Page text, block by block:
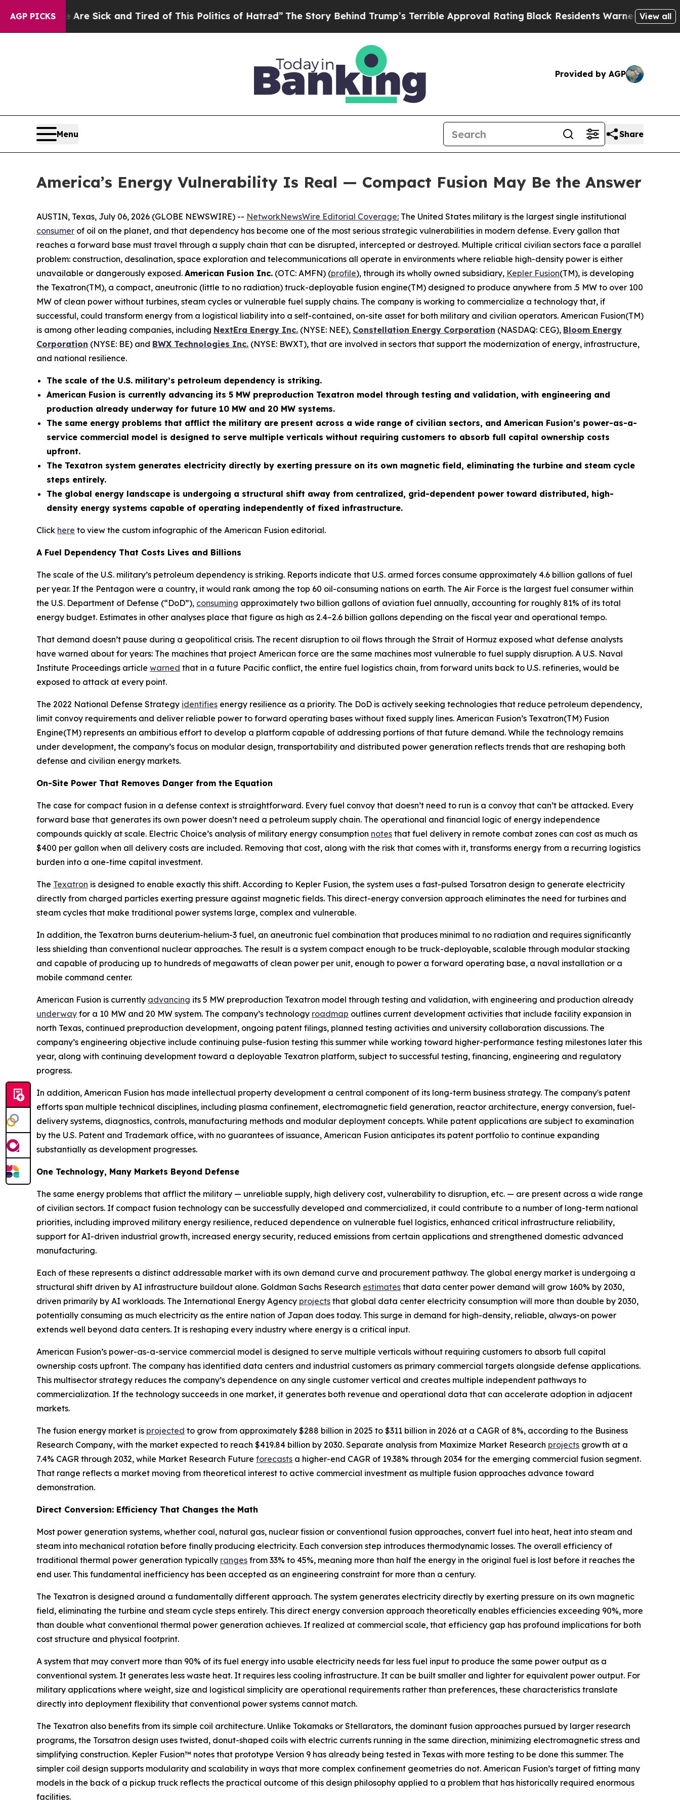
AGP PICKS
Are Sick and Tired of This Politics of Hatred”The Story Behind Trump’s Terrible Approval RatingBlack Residents Warned of Abusive Cops for
View all
Provided by AGP
Menu Share
America’s Energy Vulnerability Is Real — Compact Fusion May Be the Answer
AUSTIN, Texas, July 06, 2026 (GLOBE NEWSWIRE) -- NetworkNewsWire Editorial Coverage: The United States military is the largest single institutional
consumer of oil on the planet, and that dependency has become one of the most serious strategic vulnerabilities in modern defense. Every gallon that
reaches a forward base must travel through a supply chain that can be disrupted, intercepted or destroyed. Multiple critical civilian sectors face a parallel
problem: construction, desalination, space exploration and telecommunications all operate in environments where reliable high-density power is either
unavailable or dangerously exposed. American Fusion Inc. (OTC: AMFN) (profile), through its wholly owned subsidiary, Kepler Fusion(TM), is developing
the Texatron(TM), a compact, aneutronic (little to no radiation) truck-deployable fusion engine(TM) designed to produce anywhere from .5 MW to over 100
MW of clean power without turbines, steam cycles or vulnerable fuel supply chains. The company is working to commercialize a technology that, if
successful, could transform energy from a logistical liability into a self-contained, on-site asset for both military and civilian operators. American Fusion(TM)
is among other leading companies, including NextEra Energy Inc. (NYSE: NEE), Constellation Energy Corporation (NASDAQ: CEG), Bloom Energy
Corporation (NYSE: BE) and BWX Technologies Inc. (NYSE: BWXT), that are involved in sectors that support the modernization of energy, infrastructure,
and national resilience.
The scale of the U.S. military’s petroleum dependency is striking.
American Fusion is currently advancing its 5 MW preproduction Texatron model through testing and validation, with engineering and
production already underway for future 10 MW and 20 MW systems.
The same energy problems that afflict the military are present across a wide range of civilian sectors, and American Fusion’s power-as-a-
service commercial model is designed to serve multiple verticals without requiring customers to absorb full capital ownership costs
upfront.
The Texatron system generates electricity directly by exerting pressure on its own magnetic field, eliminating the turbine and steam cycle
steps entirely.
The global energy landscape is undergoing a structural shift away from centralized, grid-dependent power toward distributed, high-
density energy systems capable of operating independently of fixed infrastructure.
Click here to view the custom infographic of the American Fusion editorial.
A Fuel Dependency That Costs Lives and Billions
The scale of the U.S. military’s petroleum dependency is striking. Reports indicate that U.S. armed forces consume approximately 4.6 billion gallons of fuel
per year. If the Pentagon were a country, it would rank among the top 60 oil-consuming nations on earth. The Air Force is the largest fuel consumer within
the U.S. Department of Defense (“DoD”), consuming approximately two billion gallons of aviation fuel annually, accounting for roughly 81% of its total
energy budget. Estimates in other analyses place that figure as high as 2.4–2.6 billion gallons depending on the fiscal year and operational tempo.
That demand doesn’t pause during a geopolitical crisis. The recent disruption to oil flows through the Strait of Hormuz exposed what defense analysts
have warned about for years: The machines that project American force are the same machines most vulnerable to fuel supply disruption. A U.S. Naval
Institute Proceedings article warned that in a future Pacific conflict, the entire fuel logistics chain, from forward units back to U.S. refineries, would be
exposed to attack at every point.
The 2022 National Defense Strategy identifies energy resilience as a priority. The DoD is actively seeking technologies that reduce petroleum dependency,
limit convoy requirements and deliver reliable power to forward operating bases without fixed supply lines. American Fusion’s Texatron(TM) Fusion
Engine(TM) represents an ambitious effort to develop a platform capable of addressing portions of that future demand. While the technology remains
under development, the company’s focus on modular design, transportability and distributed power generation reflects trends that are reshaping both
defense and civilian energy markets.
On-Site Power That Removes Danger from the Equation
The case for compact fusion in a defense context is straightforward. Every fuel convoy that doesn’t need to run is a convoy that can’t be attacked. Every
forward base that generates its own power doesn’t need a petroleum supply chain. The operational and financial logic of energy independence
compounds quickly at scale. Electric Choice’s analysis of military energy consumption notes that fuel delivery in remote combat zones can cost as much as
$400 per gallon when all delivery costs are included. Removing that cost, along with the risk that comes with it, transforms energy from a recurring logistics
burden into a one-time capital investment.
The Texatron is designed to enable exactly this shift. According to Kepler Fusion, the system uses a fast-pulsed Torsatron design to generate electricity
directly from charged particles exerting pressure against magnetic fields. This direct-energy conversion approach eliminates the need for turbines and
steam cycles that make traditional power systems large, complex and vulnerable.
In addition, the Texatron burns deuterium-helium-3 fuel, an aneutronic fuel combination that produces minimal to no radiation and requires significantly
less shielding than conventional nuclear approaches. The result is a system compact enough to be truck-deployable, scalable through modular stacking
and capable of producing up to hundreds of megawatts of clean power per unit, enough to power a forward operating base, a naval installation or a
mobile command center.
American Fusion is currently advancing its 5 MW preproduction Texatron model through testing and validation, with engineering and production already
underway for a 10 MW and 20 MW system. The company’s technology roadmap outlines current development activities that include facility expansion in
north Texas, continued preproduction development, ongoing patent filings, planned testing activities and university collaboration discussions. The
company’s engineering objective include continuing pulse-fusion testing this summer while working toward higher-performance testing milestones later this
year, along with continuing development toward a deployable Texatron platform, subject to successful testing, financing, engineering and regulatory
progress.
In addition, American Fusion has made intellectual property development a central component of its long-term business strategy. The company's patent
efforts span multiple technical disciplines, including plasma confinement, electromagnetic field generation, reactor architecture, energy conversion, fuel-
delivery systems, diagnostics, controls, manufacturing methods and modular deployment concepts. While patent applications are subject to examination
by the U.S. Patent and Trademark office, with no guarantees of issuance, American Fusion anticipates its patent portfolio to continue expanding
substantially as development progresses.
One Technology, Many Markets Beyond Defense
The same energy problems that afflict the military — unreliable supply, high delivery cost, vulnerability to disruption, etc. — are present across a wide range
of civilian sectors. If compact fusion technology can be successfully developed and commercialized, it could contribute to a number of long-term national
priorities, including improved military energy resilience, reduced dependence on vulnerable fuel logistics, enhanced critical infrastructure reliability,
support for AI-driven industrial growth, increased energy security, reduced emissions from certain applications and strengthened domestic advanced
manufacturing.
Each of these represents a distinct addressable market with its own demand curve and procurement pathway. The global energy market is undergoing a
structural shift driven by AI infrastructure buildout alone. Goldman Sachs Research estimates that data center power demand will grow 160% by 2030,
driven primarily by AI workloads. The International Energy Agency projects that global data center electricity consumption will more than double by 2030,
potentially consuming as much electricity as the entire nation of Japan does today. This surge in demand for high-density, reliable, always-on power
extends well beyond data centers. It is reshaping every industry where energy is a critical input.
American Fusion’s power-as-a-service commercial model is designed to serve multiple verticals without requiring customers to absorb full capital
ownership costs upfront. The company has identified data centers and industrial customers as primary commercial targets alongside defense applications.
This multisector strategy reduces the company’s dependence on any single customer vertical and creates multiple independent pathways to
commercialization. If the technology succeeds in one market, it generates both revenue and operational data that can accelerate adoption in adjacent
markets.
The fusion energy market is projected to grow from approximately $288 billion in 2025 to $311 billion in 2026 at a CAGR of 8%, according to the Business
Research Company, with the market expected to reach $419.84 billion by 2030. Separate analysis from Maximize Market Research projects growth at a
7.4% CAGR through 2032, while Market Research Future forecasts a higher-end CAGR of 19.38% through 2034 for the emerging commercial fusion segment.
That range reflects a market moving from theoretical interest to active commercial investment as multiple fusion approaches advance toward
demonstration.
Direct Conversion: Efficiency That Changes the Math
Most power generation systems, whether coal, natural gas, nuclear fission or conventional fusion approaches, convert fuel into heat, heat into steam and
steam into mechanical rotation before finally producing electricity. Each conversion step introduces thermodynamic losses. The overall efficiency of
traditional thermal power generation typically ranges from 33% to 45%, meaning more than half the energy in the original fuel is lost before it reaches the
end user. This fundamental inefficiency has been accepted as an engineering constraint for more than a century.
The Texatron is designed around a fundamentally different approach. The system generates electricity directly by exerting pressure on its own magnetic
field, eliminating the turbine and steam cycle steps entirely. This direct energy conversion approach theoretically enables efficiencies exceeding 90%, more
than double what conventional thermal power generation achieves. If realized at commercial scale, that efficiency gap has profound implications for both
cost structure and physical footprint.
A system that may convert more than 90% of its fuel energy into usable electricity needs far less fuel input to produce the same power output as a
conventional system. It generates less waste heat. It requires less cooling infrastructure. It can be built smaller and lighter for equivalent power output. For
military applications where weight, size and logistical simplicity are operational requirements rather than preferences, these characteristics translate
directly into deployment flexibility that conventional power systems cannot match.
The Texatron also benefits from its simple coil architecture. Unlike Tokamaks or Stellarators, the dominant fusion approaches pursued by larger research
programs, the Torsatron design uses twisted, donut-shaped coils with electric currents running in the same direction, minimizing electromagnetic stress and
simplifying construction. Kepler Fusion™ notes that prototype Version 9 has already being tested in Texas with more testing to be done this summer. The
simpler coil design supports modularity and scalability in ways that more complex confinement geometries do not. American Fusion’s target of fitting many
models in the back of a pickup truck reflects the practical outcome of this design philosophy applied to a problem that has historically required enormous
facilities.